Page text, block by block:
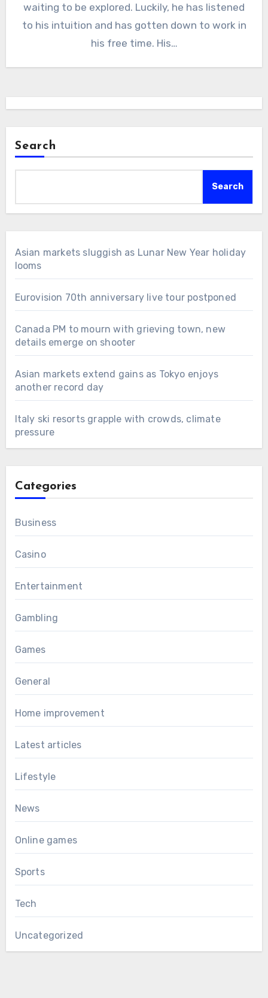
waiting to be explored. Luckily, he has listened
to his intuition and has gotten down to work in
his free time. His…
Search
Search
Asian markets sluggish as Lunar New Year holiday
looms
Eurovision 70th anniversary live tour postponed
Canada PM to mourn with grieving town, new
details emerge on shooter
Asian markets extend gains as Tokyo enjoys
another record day
Italy ski resorts grapple with crowds, climate
pressure
Categories
Business
Casino
Entertainment
Gambling
Games
General
Home improvement
Latest articles
Lifestyle
News
Online games
Sports
Tech
Uncategorized